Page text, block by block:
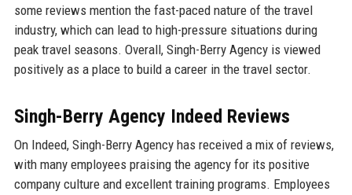
some reviews mention the fast-paced nature of the travel
industry, which can lead to high-pressure situations during
peak travel seasons. Overall, Singh-Berry Agency is viewed
positively as a place to build a career in the travel sector.
Singh-Berry Agency Indeed Reviews
On Indeed, Singh-Berry Agency has received a mix of reviews,
with many employees praising the agency for its positive
company culture and excellent training programs. Employees